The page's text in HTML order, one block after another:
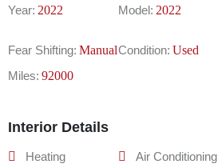
Year: 2022 Model: 2022
Fear Shifting: ManualCondition: Used
Miles: 92000
Interior Details
Heating
Air Conditioning